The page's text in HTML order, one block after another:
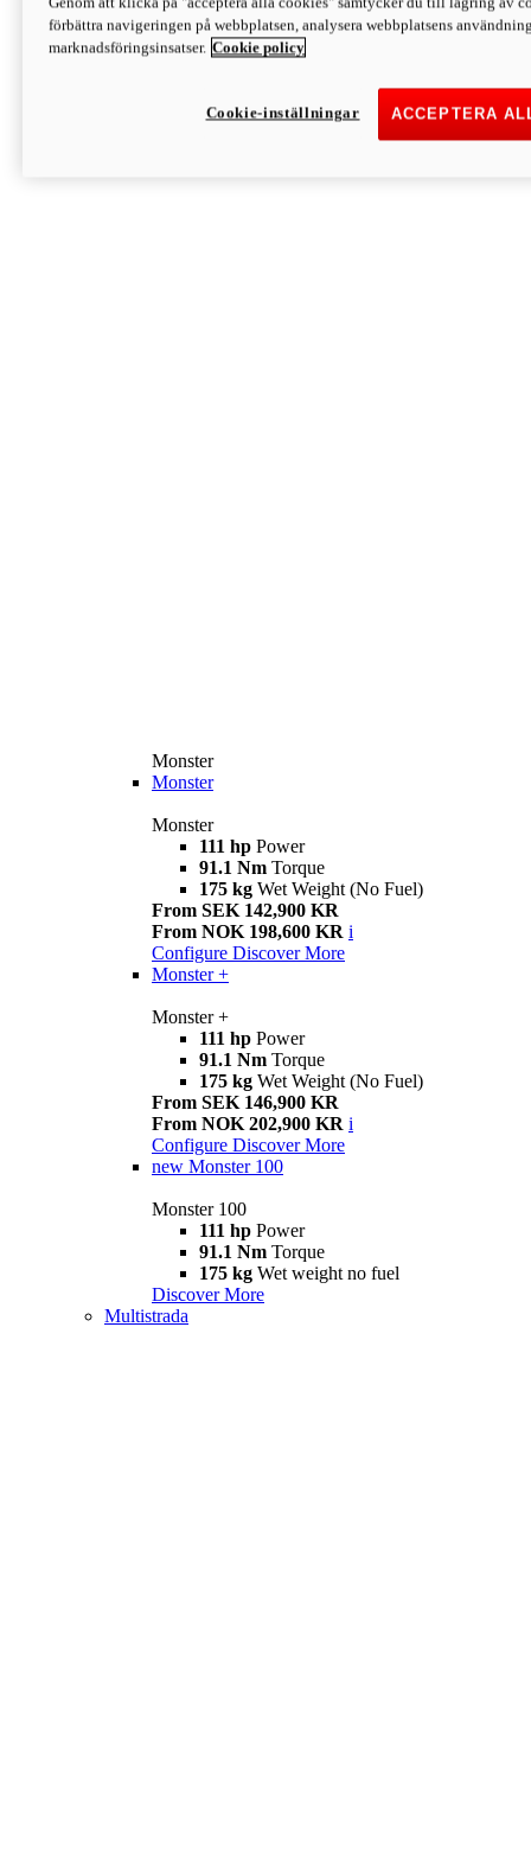
Discover More
Monster
Monster
Monster
Monster
111 hp Power
91.1 Nm Torque
175 kg Wet Weight (No Fuel)
From SEK 142,900 KR
From NOK 198,600 KR i
Configure Discover More
Monster +
Monster +
111 hp Power
91.1 Nm Torque
175 kg Wet Weight (No Fuel)
From SEK 146,900 KR
From NOK 202,900 KR i
Configure Discover More
new Monster 100
Monster 100
111 hp Power
91.1 Nm Torque
175 kg Wet weight no fuel
Discover More
Multistrada
förbättra navigeringen på webbplatsen, analysera webbplatsens
marknadsföringsinsatser. Cookie policy
ACCEPTERA
Cookie-inställningar